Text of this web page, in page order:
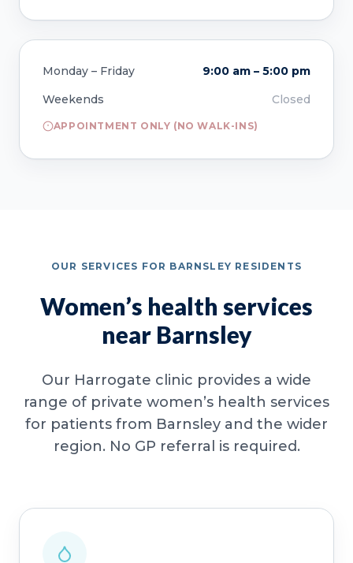
Monday – Friday
9:00 am – 5:00 pm
Weekends
Closed
APPOINTMENT ONLY (NO WALK-INS)
OUR SERVICES FOR BARNSLEY RESIDENTS
Women’s health services
near Barnsley
Our Harrogate clinic provides a wide
range of private women’s health services
for patients from Barnsley and the wider
region. No GP referral is required.